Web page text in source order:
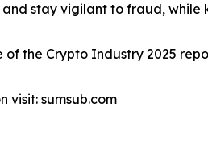
stay vigilant to fraud,
of the Crypto Industry 2025
visit: sumsub.com